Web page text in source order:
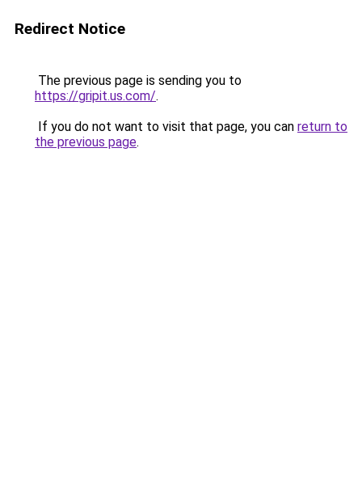
Redirect Notice
The previous page is sending you to
https://gripit.us.com/.
If you do not want to visit that page, you can return to
the previous page.